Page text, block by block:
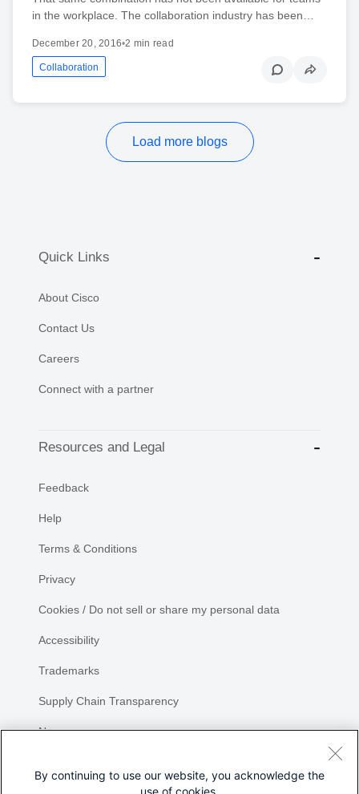
in the workplace. The collaboration industry has been…
December 20, 2016•2 min read
Collaboration
Load more blogs
Quick Links
About Cisco
Contact Us
Careers
Connect with a partner
Resources and Legal
Feedback
Help
Terms & Conditions
Privacy
Cookies / Do not sell or share my personal data
Accessibility
Trademarks
Supply Chain Transparency
Newsroom
By continuing to use our website, you acknowledge the
use of cookies.